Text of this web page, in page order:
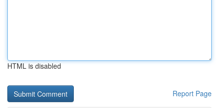
HTML is disabled
Report Page